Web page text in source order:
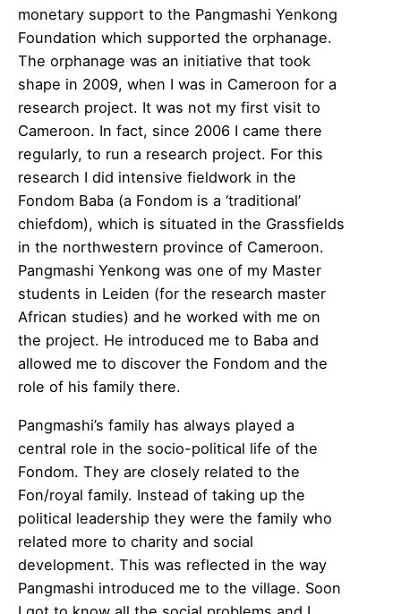
monetary support to the Pangmashi Yenkong
Foundation which supported the orphanage.
The orphanage was an initiative that took
shape in 2009, when I was in Cameroon for a
research project. It was not my first visit to
Cameroon. In fact, since 2006 I came there
regularly, to run a research project. For this
research I did intensive fieldwork in the
Fondom Baba (a Fondom is a ‘traditional’
chiefdom), which is situated in the Grassfields
in the northwestern province of Cameroon.
Pangmashi Yenkong was one of my Master
students in Leiden (for the research master
African studies) and he worked with me on
the project. He introduced me to Baba and
allowed me to discover the Fondom and the
role of his family there.
Pangmashi’s family has always played a
central role in the socio-political life of the
Fondom. They are closely related to the
Fon/royal family. Instead of taking up the
political leadership they were the family who
related more to charity and social
development. This was reflected in the way
Pangmashi introduced me to the village. Soon